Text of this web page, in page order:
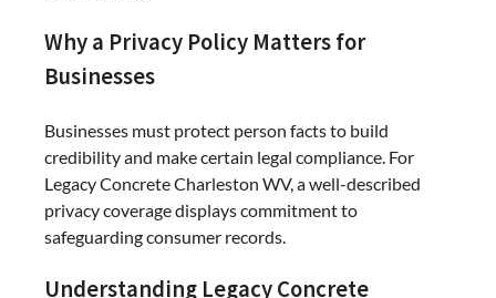
Why a Privacy Policy Matters for
Businesses
Businesses must protect person facts to build
credibility and make certain legal compliance. For
Legacy Concrete Charleston WV, a well-described
privacy coverage displays commitment to
safeguarding consumer records.
Understanding Legacy Concrete